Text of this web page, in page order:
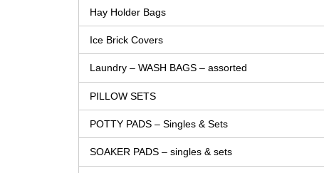
Hay Holder Bags
Ice Brick Covers
Laundry – WASH BAGS – assorted
PILLOW SETS
POTTY PADS – Singles & Sets
SOAKER PADS – singles & sets